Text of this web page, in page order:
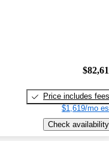
Price includes fees
$1,619/mo
Check availability